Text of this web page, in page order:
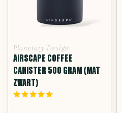
Planetary Design
AIRSCAPE COFFEE
CANISTER 500 GRAM (MAT
ZWART)